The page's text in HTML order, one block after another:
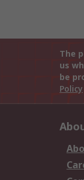
The
us
be
Policy